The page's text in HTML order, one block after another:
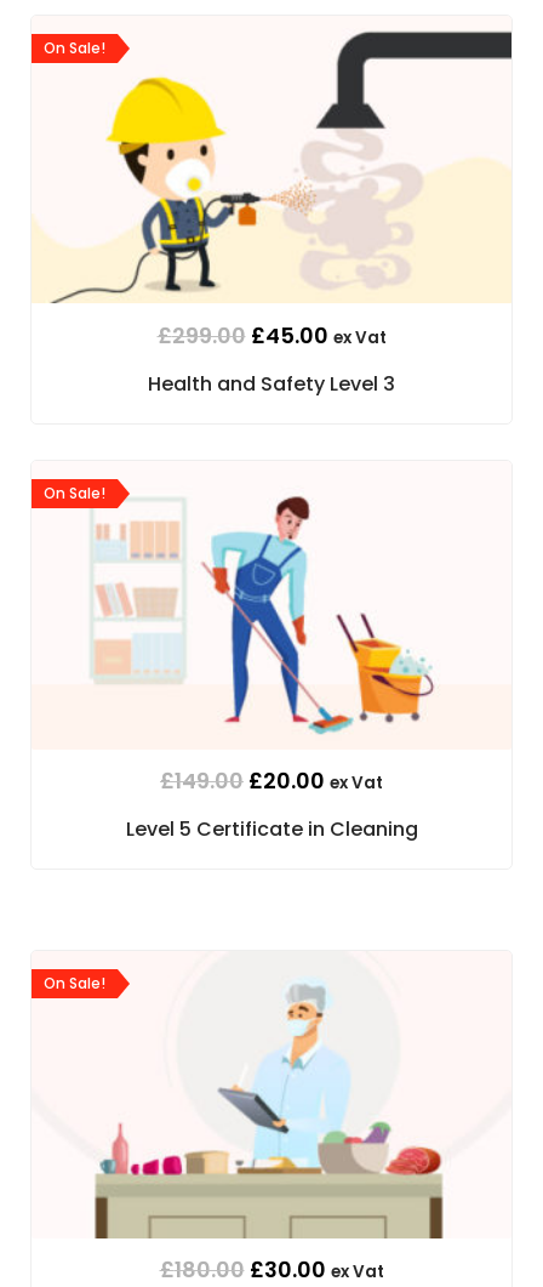
On Sale!
£299.00 £45.00 ex Vat
Health and Safety Level 3
On Sale!
£149.00 £20.00 ex Vat
Level 5 Certificate in Cleaning
On Sale!
£180.00 £30.00 ex Vat